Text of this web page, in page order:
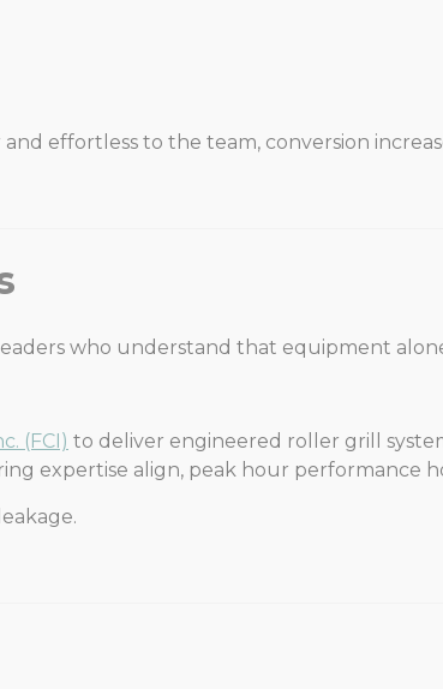
effortless to the team, conversion
who understand that equipment
(FCI) to deliver engineered roller grill
expertise align, peak hour performance